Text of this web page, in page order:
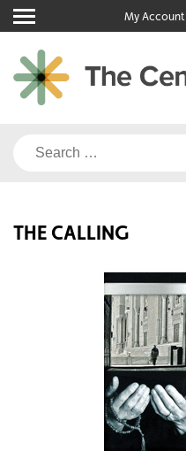
Skip
to
content
My Account
Search
THE CALLING